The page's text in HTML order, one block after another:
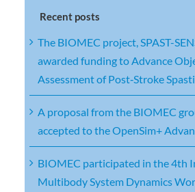
Recent posts
The BIOMEC project, SPAST-
awarded funding to Advance
Assessment of Post‑Stroke
A proposal from the BIOMEC
accepted to the OpenSim+
BIOMEC participated in the 4th
Multibody System Dynamics